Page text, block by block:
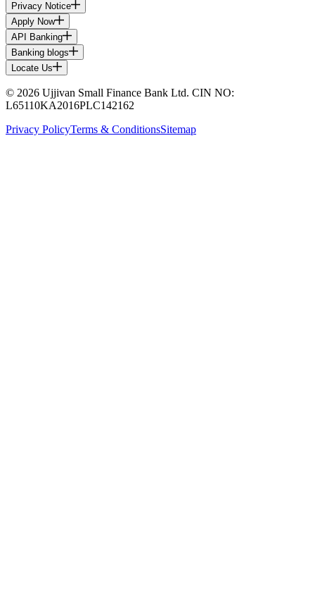
Privacy Notice
Apply Now
API Banking
Banking blogs
Locate Us
© 2026 Ujjivan Small Finance Bank Ltd. CIN NO:
L65110KA2016PLC142162
Privacy PolicyTerms & ConditionsSitemap